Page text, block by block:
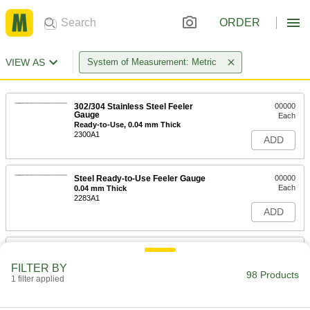
ORDER
VIEW AS System of Measurement: Metric
302/304 Stainless Steel Feeler
Gauge
Ready-to-Use, 0.04 mm Thick
2300A1
00000
Each
ADD
Steel Ready-to-Use Feeler Gauge
0.04 mm Thick
2283A1
00000
Each
ADD
302/304 Stainless Steel Feeler
FILTER BY
1 filter applied 98 Products